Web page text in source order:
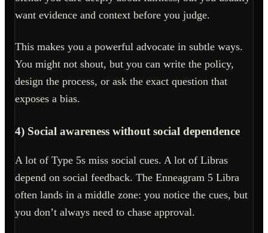
want evidence and context before you judge.
This makes you a powerful advocate in subtle ways.
You might not shout, but you can write the policy,
design the process, or ask the exact question that
exposes a bias.
4) Social awareness without social dependence
A lot of Type 5s miss social cues. A lot of Libras
depend on social feedback. The Enneagram 5 Libra
often lands in a middle zone: you notice the cues, but
you don’t always need to chase approval.